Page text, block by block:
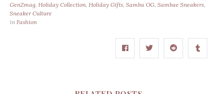
GenZmag Holiday Collection Holiday Gifts Samba OG Sambae Sneakers
Sneaker Culture
in Fashion